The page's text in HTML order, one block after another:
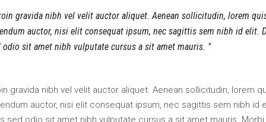
gravida nibh vel velit auctor aliquet. Aenean sollicitudin, lorem
auctor, nisi elit consequat ipsum, nec sagittis sem nibh id elit.
odio sit amet nibh vulputate cursus a sit amet mauris.
gravida nibh vel velit auctor aliquet. Aenean sollicitudin, lorem
auctor, nisi elit consequat ipsum, nec sagittis sem nibh id
sed odio sit amet nibh vulputate cursus a sit amet mauris. Morbi